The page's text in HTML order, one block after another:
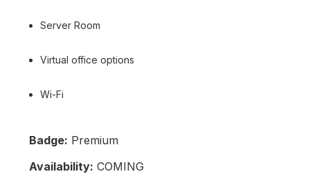
Server Room
Virtual office options
Wi-Fi
Badge: Premium
Availability: COMING